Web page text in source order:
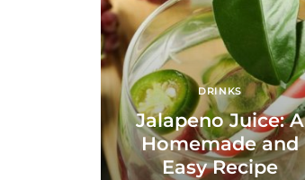
DRINKS
Jalapeno Juice: A
Homemade and
Easy Recipe